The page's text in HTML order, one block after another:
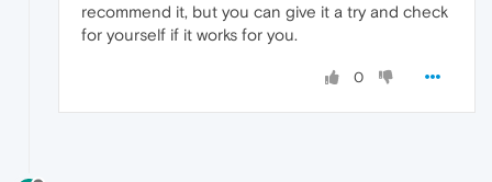
recommend it, but you can give it a try and check
for yourself if it works for you.
0